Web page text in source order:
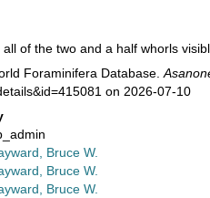
of the two and a half whorls
Foraminifera Database.
on 2026-07-10
Bruce W.
Bruce W.
Bruce W.